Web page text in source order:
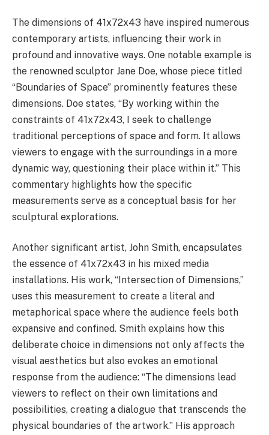
The dimensions of 41x72x43 have inspired numerous
contemporary artists, influencing their work in
profound and innovative ways. One notable example is
the renowned sculptor Jane Doe, whose piece titled
“Boundaries of Space” prominently features these
dimensions. Doe states, “By working within the
constraints of 41x72x43, I seek to challenge
traditional perceptions of space and form. It allows
viewers to engage with the surroundings in a more
dynamic way, questioning their place within it.” This
commentary highlights how the specific
measurements serve as a conceptual basis for her
sculptural explorations.
Another significant artist, John Smith, encapsulates
the essence of 41x72x43 in his mixed media
installations. His work, “Intersection of Dimensions,”
uses this measurement to create a literal and
metaphorical space where the audience feels both
expansive and confined. Smith explains how this
deliberate choice in dimensions not only affects the
visual aesthetics but also evokes an emotional
response from the audience: “The dimensions lead
viewers to reflect on their own limitations and
possibilities, creating a dialogue that transcends the
physical boundaries of the artwork.” His approach